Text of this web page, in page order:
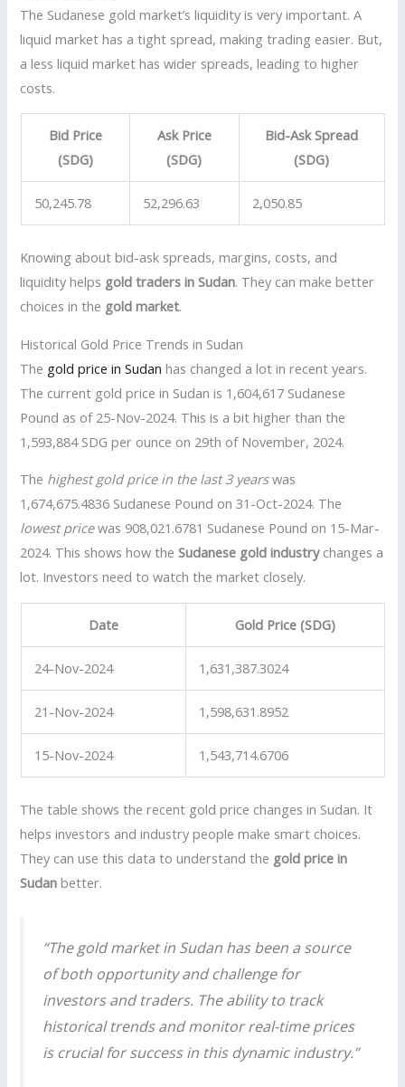
The Sudanese gold market’s liquidity is very important. A
liquid market has a tight spread, making trading easier. But,
a less liquid market has wider spreads, leading to higher
costs.
Bid Price
(SDG)
Ask Price
(SDG)
Bid-Ask Spread
(SDG)
50,245.78 52,296.63 2,050.85
Knowing about bid-ask spreads, margins, costs, and
liquidity helps gold traders in Sudan. They can make better
choices in the gold market.
Historical Gold Price Trends in Sudan
The gold price in Sudan has changed a lot in recent years.
The current gold price in Sudan is 1,604,617 Sudanese
Pound as of 25-Nov-2024. This is a bit higher than the
1,593,884 SDG per ounce on 29th of November, 2024.
The highest gold price in the last 3 yearswas
1,674,675.4836 Sudanese Pound on 31-Oct-2024. The
lowest pricewas 908,021.6781 Sudanese Pound on 15-Mar-
2024. This shows how theSudanese gold industrychanges a
lot. Investors need to watch the market closely.
Date Gold Price (SDG)
24-Nov-2024 1,631,387.3024
21-Nov-2024 1,598,631.8952
15-Nov-2024 1,543,714.6706
The table shows the recent gold price changes in Sudan. It
helps investors and industry people make smart choices.
They can use this data to understand the gold price in
Sudan better.
“The gold market in Sudan has been a source
of both opportunity and challenge for
investors and traders. The ability to track
historical trends and monitor real-time prices
is crucial for success in this dynamic industry.”